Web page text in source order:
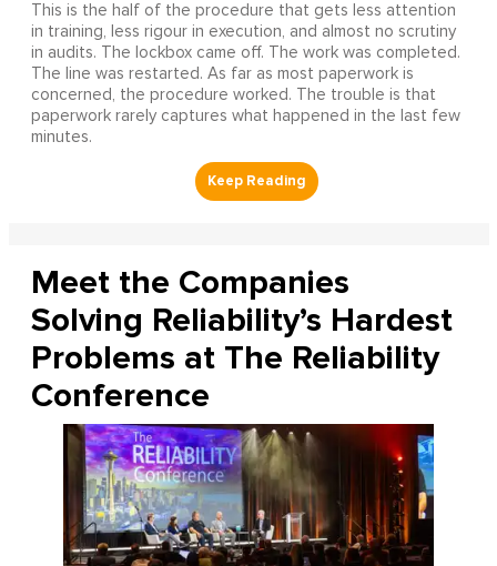
This is the half of the procedure that gets less attention
in training, less rigour in execution, and almost no scrutiny
in audits. The lockbox came off. The work was completed.
The line was restarted. As far as most paperwork is
concerned, the procedure worked. The trouble is that
paperwork rarely captures what happened in the last few
minutes.
Meet the Companies
Solving Reliability’s Hardest
Problems at The Reliability
Conference